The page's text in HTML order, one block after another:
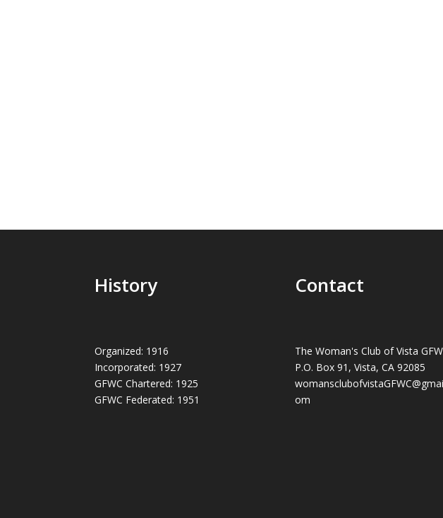
History
Organized: 1916
Incorporated: 1927
GFWC Chartered: 1925
GFWC Federated: 1951
Contact
The Woman's Club of Vista
P.O. Box 91, Vista, CA 92085
om